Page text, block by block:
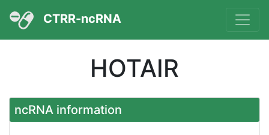
CTRR-ncRNA
HOTAIR
ncRNA information